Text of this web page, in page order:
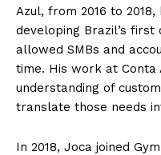
Azul, from 2016 to
developing Brazil’s
allowed SMBs and
time. His work at Conta
understanding of
translate those needs
In 2018, Joca joined